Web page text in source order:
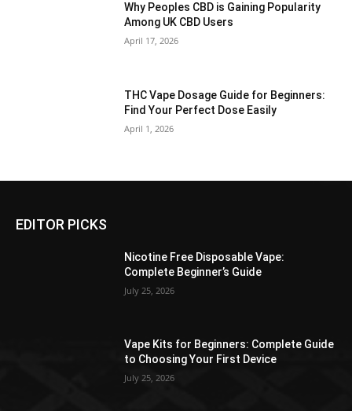
Why Peoples CBD is Gaining Popularity
Among UK CBD Users
April 17, 2026
THC Vape Dosage Guide for Beginners:
Find Your Perfect Dose Easily
April 1, 2026
EDITOR PICKS
Nicotine Free Disposable Vape:
Complete Beginner’s Guide
July 25, 2026
Vape Kits for Beginners: Complete Guide
to Choosing Your First Device
July 25, 2026